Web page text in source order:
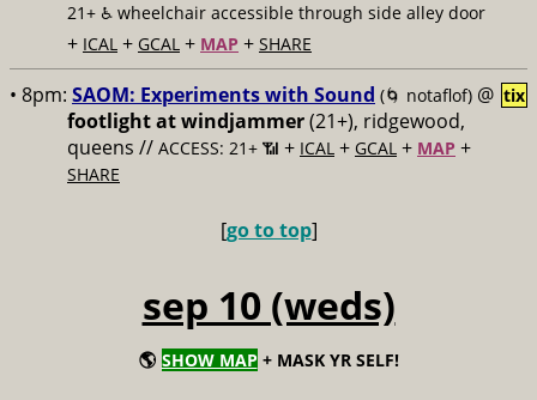
21+ ♿️ wheelchair accessible through side alley door
+ ICAL + GCAL + MAP + SHARE
• 8pm: SAOM: Experiments with Sound (🌀 notaflof) @
footlight at windjammer(21+), ridgewood,
queens // ACCESS: 21+ 📶 + ICAL + GCAL + MAP +
SHARE
tix
[go to top]
sep 10 (weds)
🌎 SHOW MAP + MASK YR SELF!